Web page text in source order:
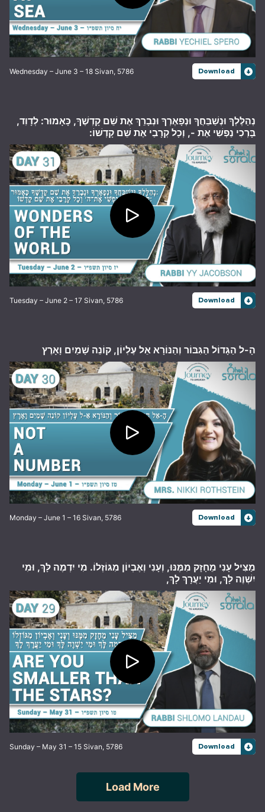
Wednesday – June 3 – 18 Sivan, 5786 Download
נְהַלֶּלְךָ וּנְשַׁבֵּחֲךָ וּנְפָאֶרְךָ וּנְבָרֵךְ אֶת שֵׁם קָדְשֶׁךָ, כָּאָמוּר: לְדָוִד,
בָּרְכִי נַפְשִׁי אֶת -, וְכָל קְרָבַי אֶת שֵׁם קָדְשׁוֹ:
Tuesday – June 2 – 17 Sivan, 5786 Download
הָ-ל הַגָּדוֹל הַגִּבּוֹר וְהַנּוֹרָא אֵל עֶלְיוֹן, קוֹנֵה שָׁמַיִם וָאָרֶץ
Monday – June 1 – 16 Sivan, 5786 Download
מַצִּיל עָנִי מֵחָזָק מִמֶּנּוּ, וְעָנִי וְאֶבְיוֹן מִגּוֹזְלוֹ. מִי יִדְמֶה לָּךְ, וּמִי
יִשְׁוֶה לָּךְ, וּמִי יַעֲרָךְ לָךְ,
Sunday – May 31 – 15 Sivan, 5786 Download
Load More